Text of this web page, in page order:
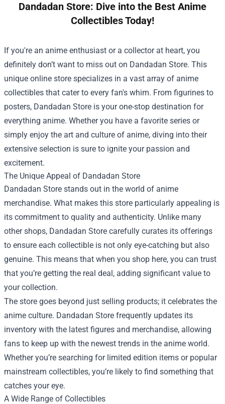
Dandadan Store: Dive into the Best Anime
Collectibles Today!
If you're an anime enthusiast or a collector at heart, you
definitely don’t want to miss out on Dandadan Store. This
unique online store specializes in a vast array of anime
collectibles that cater to every fan's whim. From figurines to
posters, Dandadan Store is your one-stop destination for
everything anime. Whether you have a favorite series or
simply enjoy the art and culture of anime, diving into their
extensive selection is sure to ignite your passion and
excitement.
The Unique Appeal of Dandadan Store
Dandadan Store stands out in the world of anime
merchandise. What makes this store particularly appealing is
its commitment to quality and authenticity. Unlike many
other shops, Dandadan Store carefully curates its offerings
to ensure each collectible is not only eye-catching but also
genuine. This means that when you shop here, you can trust
that you’re getting the real deal, adding significant value to
your collection.
The store goes beyond just selling products; it celebrates the
anime culture. Dandadan Store frequently updates its
inventory with the latest figures and merchandise, allowing
fans to keep up with the newest trends in the anime world.
Whether you’re searching for limited edition items or popular
mainstream collectibles, you’re likely to find something that
catches your eye.
A Wide Range of Collectibles